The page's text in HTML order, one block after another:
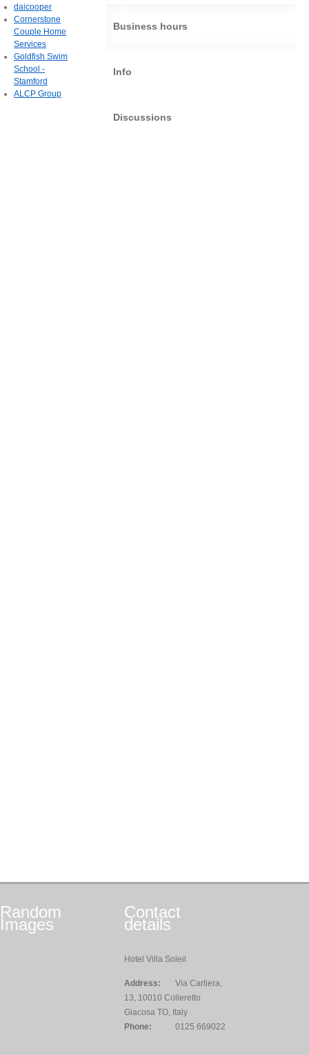
Business hours
Info
Discussions
daicooper
Cornerstone
Couple Home
Services
Goldfish Swim
School -
Stamford
ALCP Group
Random
Images
Contact
details
Hotel Villa Soleil
Address:
Via Cartiera,
13, 10010 Colleretto
Giacosa TO, Italy
Phone:
0125 669022